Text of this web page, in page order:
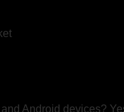
Android devices?